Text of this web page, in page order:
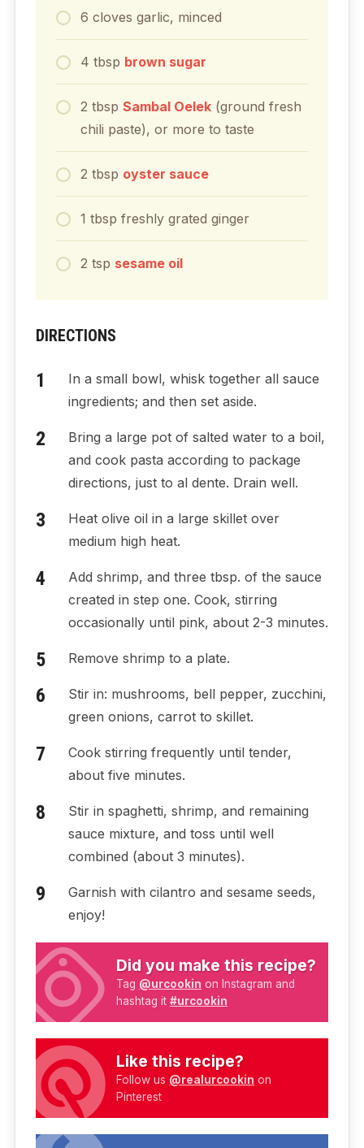
6 cloves garlic, minced
4 tbsp brown sugar
2 tbsp Sambal Oelek(ground fresh
chili paste), or more to taste
2 tbsp oyster sauce
1 tbsp freshly grated ginger
2 tsp sesame oil
DIRECTIONS
In a small bowl, whisk together all sauce
ingredients; and then set aside.
Bring a large pot of salted water to a boil,
and cook pasta according to package
directions, just to al dente. Drain well.
Heat olive oil in a large skillet over
medium high heat.
Add shrimp, and three tbsp. of the sauce
created in step one. Cook, stirring
occasionally until pink, about 2-3 minutes.
Remove shrimp to a plate.
Stir in: mushrooms, bell pepper, zucchini,
green onions, carrot to skillet.
Cook stirring frequently until tender,
about five minutes.
Stir in spaghetti, shrimp, and remaining
sauce mixture, and toss until well
combined (about 3 minutes).
Garnish with cilantro and sesame seeds,
enjoy!
Did you make this recipe?
Tag @urcookin on Instagram and
hashtag it#urcookin
Like this recipe?
Follow us @realurcookin on
Pinterest